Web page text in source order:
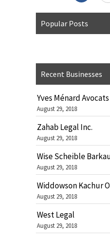
Popular Posts
Recent Businesses
Yves Ménard
August 29, 2018
Zahab Legal Inc.
August 29, 2018
Wise Scheible
August 29, 2018
Widdowson Kachur
August 29, 2018
West Legal
August 29, 2018